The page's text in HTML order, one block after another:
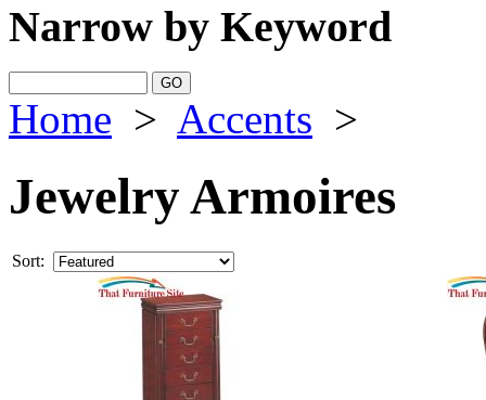
Narrow by Keyword
Home > Accents >
Jewelry Armoires
Sort: